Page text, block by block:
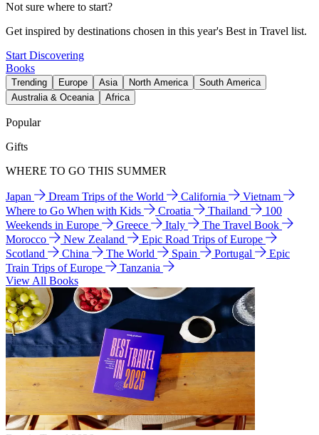
Not sure where to start?
Get inspired by destinations chosen in this year's Best in Travel list.
Start Discovering
Books
Trending Europe Asia North America
South America
Australia & Oceania
Africa
Popular
Gifts
WHERE TO GO THIS SUMMER
Japan Dream Trips of the World California
Vietnam
Where to Go When with Kids
Croatia Thailand
100
Weekends in Europe
Greece Italy
The Travel Book
Morocco
New Zealand
Epic Road Trips of Europe
Scotland
China The World Spain Portugal
Epic
Train Trips of Europe
Tanzania
View All Books